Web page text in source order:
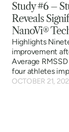
Study #6 –
Reveals
NanoVi®
Highlights
improvement
Average
four athletes
OCTOBER 21,